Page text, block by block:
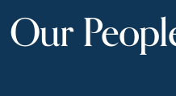
Our